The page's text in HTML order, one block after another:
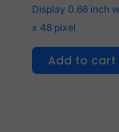
Display 0.66 inch
x 48 pixel
Add to cart